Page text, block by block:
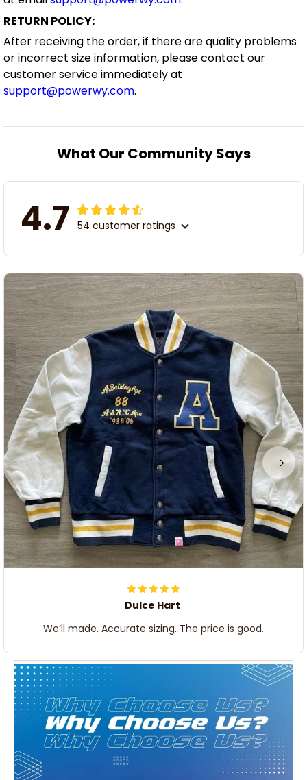
RETURN POLICY:
After receiving the order, if there are quality problems
or incorrect size information, please contact our
customer service immediately at
support@powerwy.com.
What Our Community Says
4.7 54 customer ratings
Dulce Hart
We’ll made. Accurate sizing. The price is good.